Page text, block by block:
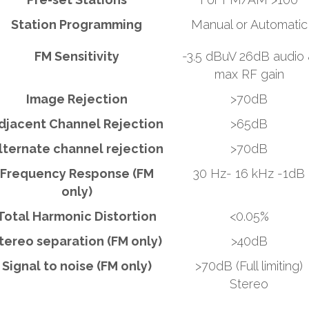
Station Programming
Manual or Automatic
FM Sensitivity
-3.5 dBuV 26dB audio
max RF gain
Image Rejection
>70dB
Channel Rejection
>65dB
channel rejection
>70dB
Frequency Response (FM
only)
30 Hz- 16 kHz -1dB
Harmonic Distortion
<0.05%
separation (FM only)
>40dB
Signal to noise (FM only)
>70dB (Full limiting)
Stereo